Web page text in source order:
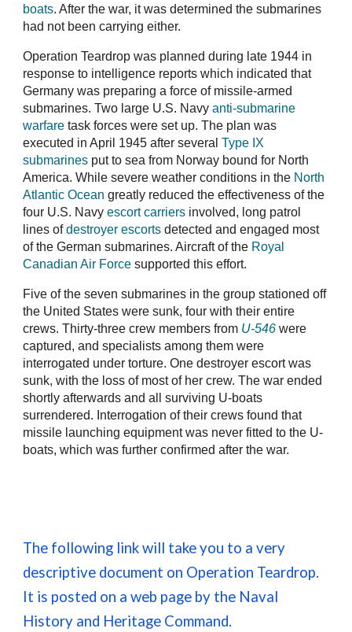
boats. After the war, it was determined the submarines
had not been carrying either.
Operation Teardrop was planned during late 1944 in
response to intelligence reports which indicated that
Germany was preparing a force of missile-armed
submarines. Two large U.S. Navyanti-submarine
warfare task forces were set up. The plan was
executed in April 1945 after severalType IX
submarines put to sea from Norway bound for North
America. While severe weather conditions in the North
Atlantic Ocean greatly reduced the effectiveness of the
four U.S. Navyescort carriers involved, long patrol
lines ofdestroyer escorts detected and engaged most
of the German submarines. Aircraft of the Royal
Canadian Air Force supported this effort.
Five of the seven submarines in the group stationed off
the United States were sunk, four with their entire
crews. Thirty-three crew members from U-546 were
captured, and specialists among them were
interrogated under torture. One destroyer escort was
sunk, with the loss of most of her crew. The war ended
shortly afterwards and all surviving U-boats
surrendered. Interrogation of their crews found that
missile launching equipment was never fitted to the U-
boats, which was further confirmed after the war.
The following link will take you to a very
descriptive document on Operation Teardrop.
It is posted on a web page by the Naval
History and Heritage Command.